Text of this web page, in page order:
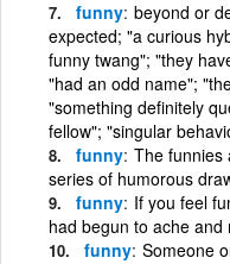
funny beyond or
expected; "a curious
funny twang"; "they
"had an odd name";
"something definitely
fellow"; "singular
funny The funnies
series of humorous
funny If you feel
had begun to ache
funny Someone